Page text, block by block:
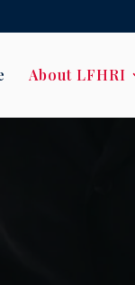
About LFHRI